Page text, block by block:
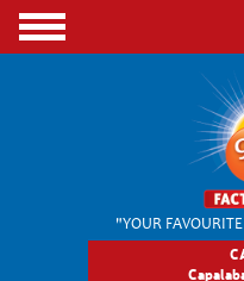
"YOUR